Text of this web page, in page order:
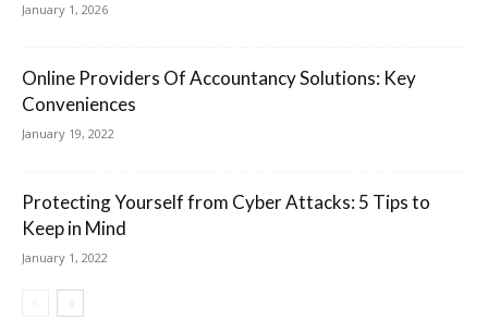
January 1, 2026
Online Providers Of Accountancy Solutions: Key
Conveniences
January 19, 2022
Protecting Yourself from Cyber Attacks: 5 Tips to
Keep in Mind
January 1, 2022